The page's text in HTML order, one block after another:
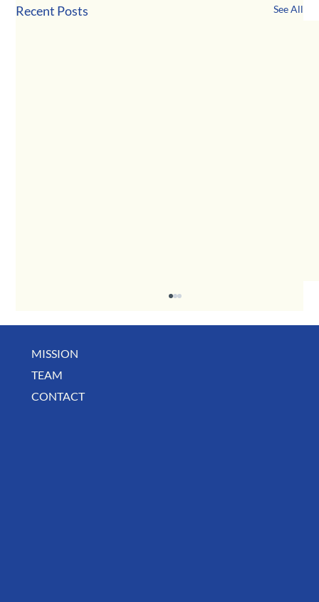
Recent Posts See All
December Business Digest
MISSION
TEAM
CONTACT